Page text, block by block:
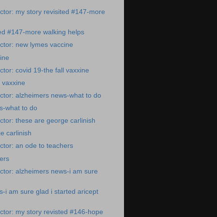
my story revisited #147-more
#147-more walking helps
new lymes vaccine
covid 19-the fall vaxxine
alzheimers news-what to do
what to do
these are george carlinish
carlinish
an ode to teachers
alzheimers news-i am sure
i am sure glad i started aricept
my story revisted #146-hope